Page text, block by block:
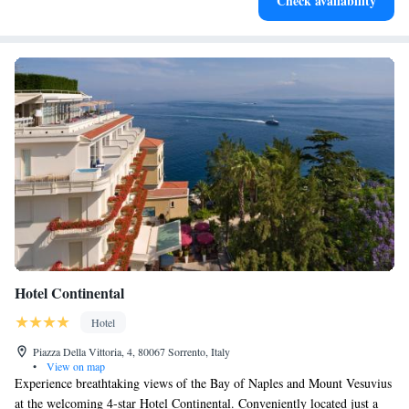
Hotel Continental
Hotel
Piazza Della Vittoria, 4, 80067 Sorrento, Italy
•
View on map
Experience breathtaking views of the Bay of Naples and Mount Vesuvius
at the welcoming 4-star Hotel Continental. Conveniently located just a